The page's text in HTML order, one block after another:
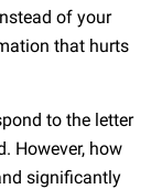
of your
that hurts
to the letter
However, how
significantly